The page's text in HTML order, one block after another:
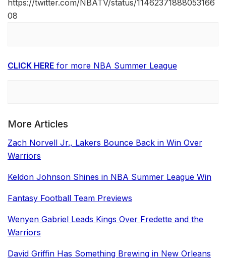
https://twitter.com/NBATV/status/11462371888053166
08
CLICK HERE for more NBA Summer League
More Articles
Zach Norvell Jr., Lakers Bounce Back in Win Over
Warriors
Keldon Johnson Shines in NBA Summer League Win
Fantasy Football Team Previews
Wenyen Gabriel Leads Kings Over Fredette and the
Warriors
David Griffin Has Something Brewing in New Orleans